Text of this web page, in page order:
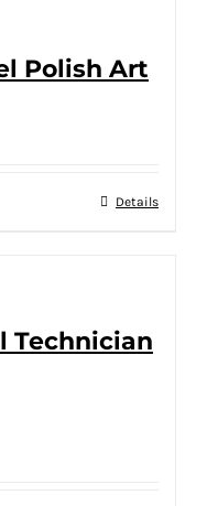
Polish Art
Details
Technician